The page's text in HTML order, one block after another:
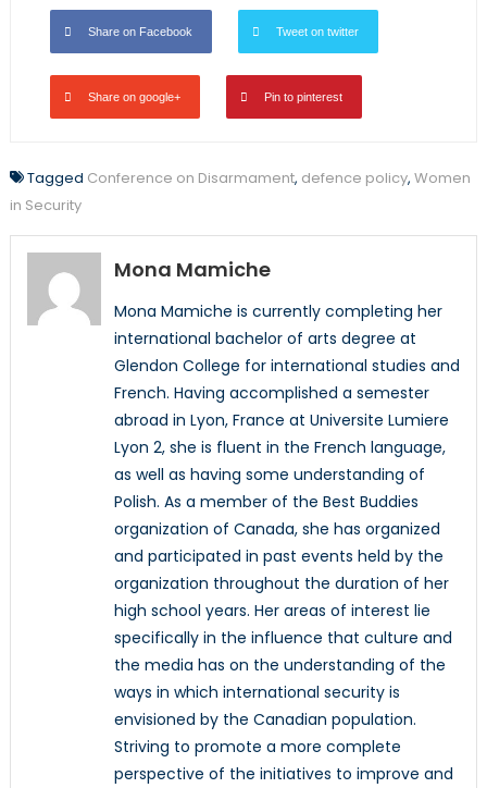
Share on Facebook Tweet on twitter
Share on google+ Pin to pinterest
Tagged Conference on Disarmament, defence policy, Women
in Security
Mona Mamiche
Mona Mamiche is currently completing her
international bachelor of arts degree at
Glendon College for international studies and
French. Having accomplished a semester
abroad in Lyon, France at Universite Lumiere
Lyon 2, she is fluent in the French language,
as well as having some understanding of
Polish. As a member of the Best Buddies
organization of Canada, she has organized
and participated in past events held by the
organization throughout the duration of her
high school years. Her areas of interest lie
specifically in the influence that culture and
the media has on the understanding of the
ways in which international security is
envisioned by the Canadian population.
Striving to promote a more complete
perspective of the initiatives to improve and